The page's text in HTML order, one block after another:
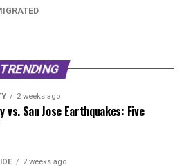
TRENDING
2 weeks ago
vs. San Jose Earthquakes: Five
2 weeks ago